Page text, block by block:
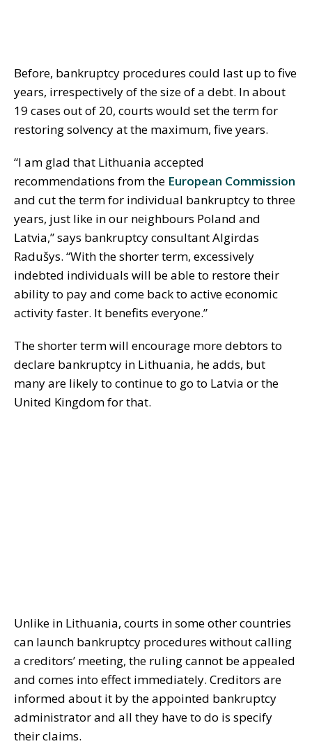
Before, bankruptcy procedures could last up to five
years, irrespectively of the size of a debt. In about
19 cases out of 20, courts would set the term for
restoring solvency at the maximum, five years.
“I am glad that Lithuania accepted
recommendations from the European Commission
and cut the term for individual bankruptcy to three
years, just like in our neighbours Poland and
Latvia,” says bankruptcy consultant Algirdas
Radušys. “With the shorter term, excessively
indebted individuals will be able to restore their
ability to pay and come back to active economic
activity faster. It benefits everyone.”
The shorter term will encourage more debtors to
declare bankruptcy in Lithuania, he adds, but
many are likely to continue to go to Latvia or the
United Kingdom for that.
Unlike in Lithuania, courts in some other countries
can launch bankruptcy procedures without calling
a creditors’ meeting, the ruling cannot be appealed
and comes into effect immediately. Creditors are
informed about it by the appointed bankruptcy
administrator and all they have to do is specify
their claims.